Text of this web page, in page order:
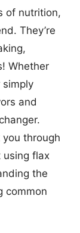
of nutrition,
They’re
Whether
simply
and
through
using flax
the
common